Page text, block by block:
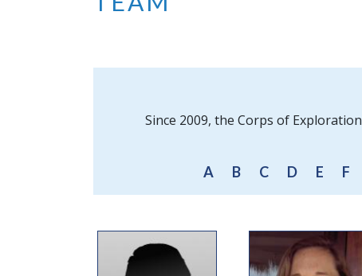
Since 2009, the Corps of
A
B C D E F